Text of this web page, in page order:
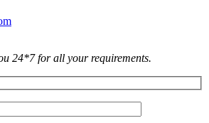
24*7 for all your requirements.